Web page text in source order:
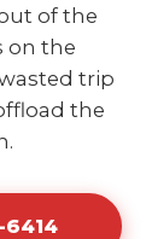
of the
on the
trip
the